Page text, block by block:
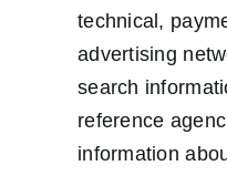
technical,
advertising
search
reference
information